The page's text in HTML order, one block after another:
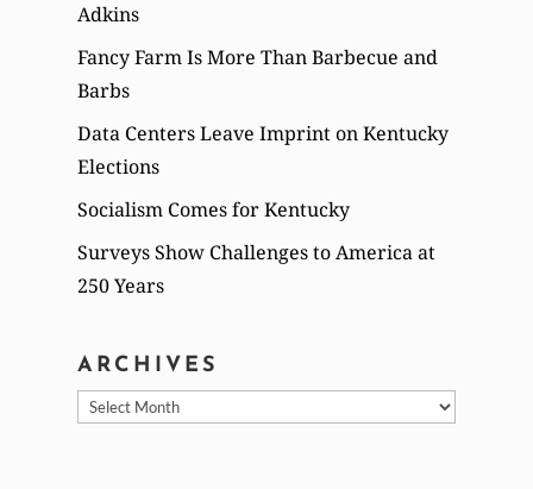
Adkins
Fancy Farm Is More Than Barbecue and
Barbs
Data Centers Leave Imprint on Kentucky
Elections
Socialism Comes for Kentucky
Surveys Show Challenges to America at
250 Years
ARCHIVES
Archives